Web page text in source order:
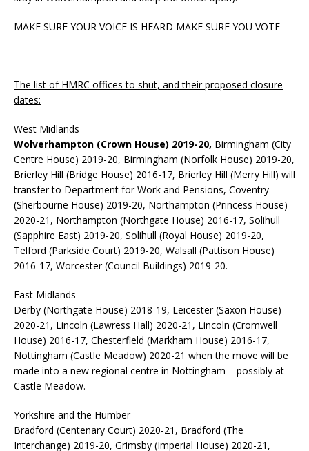
MAKE SURE YOUR VOICE IS HEARD MAKE SURE YOU VOTE
The list of HMRC offices to shut, and their proposed closure
dates:
West Midlands
Wolverhampton (Crown House) 2019-20, Birmingham (City
Centre House) 2019-20, Birmingham (Norfolk House) 2019-20,
Brierley Hill (Bridge House) 2016-17, Brierley Hill (Merry Hill) will
transfer to Department for Work and Pensions, Coventry
(Sherbourne House) 2019-20, Northampton (Princess House)
2020-21, Northampton (Northgate House) 2016-17, Solihull
(Sapphire East) 2019-20, Solihull (Royal House) 2019-20,
Telford (Parkside Court) 2019-20, Walsall (Pattison House)
2016-17, Worcester (Council Buildings) 2019-20.
East Midlands
Derby (Northgate House) 2018-19, Leicester (Saxon House)
2020-21, Lincoln (Lawress Hall) 2020-21, Lincoln (Cromwell
House) 2016-17, Chesterfield (Markham House) 2016-17,
Nottingham (Castle Meadow) 2020-21 when the move will be
made into a new regional centre in Nottingham – possibly at
Castle Meadow.
Yorkshire and the Humber
Bradford (Centenary Court) 2020-21, Bradford (The
Interchange) 2019-20, Grimsby (Imperial House) 2020-21,